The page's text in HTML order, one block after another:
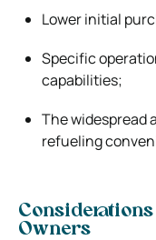
Lower initial
Specific
capabilities;
The widespread
refueling
Owners